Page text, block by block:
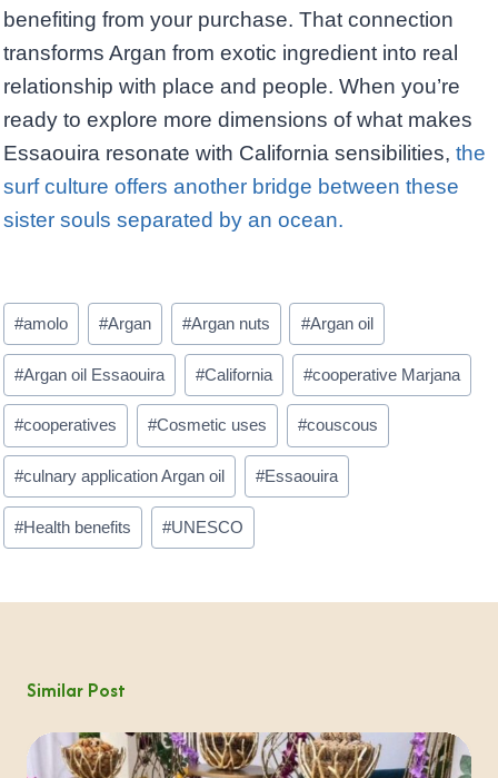
benefiting from your purchase. That connection
transforms Argan from exotic ingredient into real
relationship with place and people. When you’re
ready to explore more dimensions of what makes
Essaouira resonate with California sensibilities, the
surf culture offers another bridge between these
sister souls separated by an ocean.
Post
Tags:
#amolo #Argan #Argan nuts #Argan oil
#Argan oil Essaouira #California #cooperative Marjana
#cooperatives #Cosmetic uses #couscous
#culnary application Argan oil #Essaouira
#Health benefits #UNESCO
Similar Post